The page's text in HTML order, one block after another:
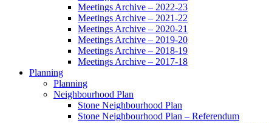
Meetings Archive – 2022-23
Meetings Archive – 2021-22
Meetings Archive – 2020-21
Meetings Archive – 2019-20
Meetings Archive – 2018-19
Meetings Archive – 2017-18
Planning
Planning
Neighbourhood Plan
Stone Neighbourhood Plan
Stone Neighbourhood Plan – Referendum